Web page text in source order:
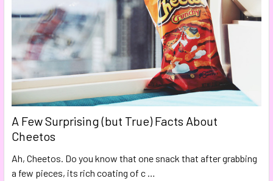
A Few Surprising (but True) Facts About
Cheetos
Ah, Cheetos. Do you know that one snack that after grabbing
a few pieces, its rich coating of c …